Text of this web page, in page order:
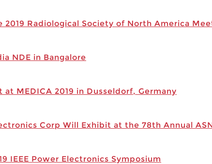
Radiological Society of North America
NDE in Bangalore
MEDICA 2019 in Dusseldorf, Germany
Corp Will Exhibit at the 78th Annual
IEEE Power Electronics Symposium